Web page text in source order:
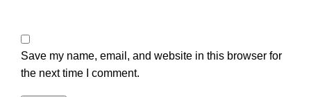
Save my name, email, and website in this browser for
the next time I comment.